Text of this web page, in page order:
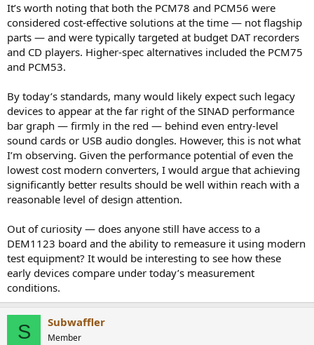
It’s worth noting that both the PCM78 and PCM56 were
considered cost-effective solutions at the time — not flagship
parts — and were typically targeted at budget DAT recorders
and CD players. Higher-spec alternatives included the PCM75
and PCM53.
By today’s standards, many would likely expect such legacy
devices to appear at the far right of the SINAD performance
bar graph — firmly in the red — behind even entry-level
sound cards or USB audio dongles. However, this is not what
I’m observing. Given the performance potential of even the
lowest cost modern converters, I would argue that achieving
significantly better results should be well within reach with a
reasonable level of design attention.
Out of curiosity — does anyone still have access to a
DEM1123 board and the ability to remeasure it using modern
test equipment? It would be interesting to see how these
early devices compare under today’s measurement
conditions.
S Subwaffler
Member